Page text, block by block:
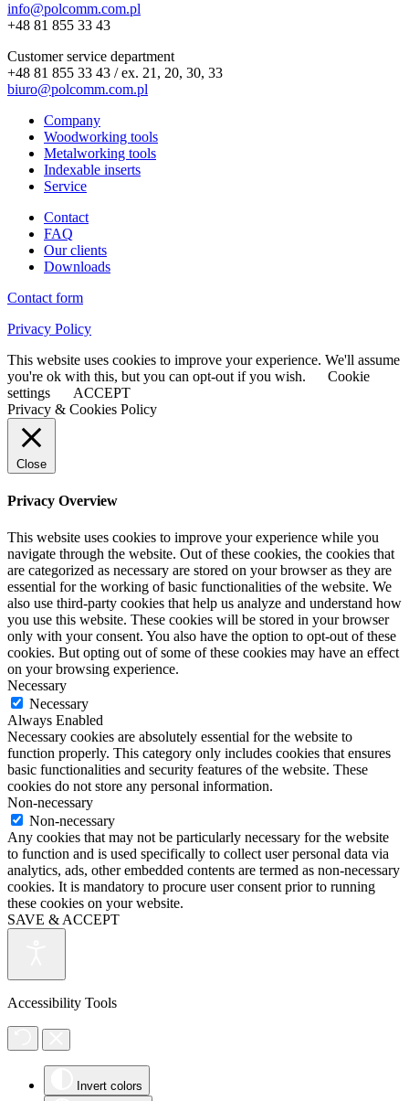
info@polcomm.com.pl
+48 81 855 33 43
Customer service department
+48 81 855 33 43 / ex. 21, 20, 30, 33
biuro@polcomm.com.pl
Company
Woodworking tools
Metalworking tools
Indexable inserts
Service
Contact
FAQ
Our clients
Downloads
Contact form
Privacy Policy
This website uses cookies to improve your experience. We'll assume
you're ok with this, but you can opt-out if you wish.
Cookie
settings
ACCEPT
Privacy & Cookies Policy
Close
Privacy Overview
This website uses cookies to improve your experience while you
navigate through the website. Out of these cookies, the cookies that
are categorized as necessary are stored on your browser as they are
essential for the working of basic functionalities of the website. We
also use third-party cookies that help us analyze and understand how
you use this website. These cookies will be stored in your browser
only with your consent. You also have the option to opt-out of these
cookies. But opting out of some of these cookies may have an effect
on your browsing experience.
Necessary
Necessary
Always Enabled
Necessary cookies are absolutely essential for the website to
function properly. This category only includes cookies that ensures
basic functionalities and security features of the website. These
cookies do not store any personal information.
Non-necessary
Non-necessary
Any cookies that may not be particularly necessary for the website
to function and is used specifically to collect user personal data via
analytics, ads, other embedded contents are termed as non-necessary
cookies. It is mandatory to procure user consent prior to running
these cookies on your website.
SAVE & ACCEPT
Accessibility Tools
Invert colors